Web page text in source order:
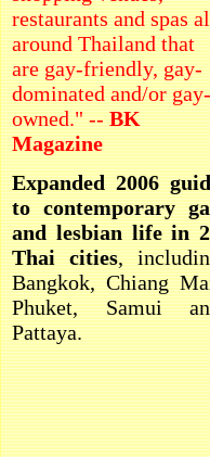
restaurants and spas
around Thailand that
are gay-friendly, gay-
dominated and/or gay-
owned." --BK
Magazine
Expanded 2006
to contemporary
and lesbian life in
Thai cities,
Bangkok, Chiang
Phuket, Samui
Pattaya.